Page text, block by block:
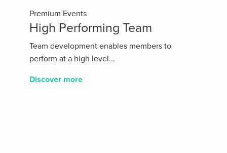
Premium Events
High Performing Team
Team development enables members to
perform at a high level...
Discover more